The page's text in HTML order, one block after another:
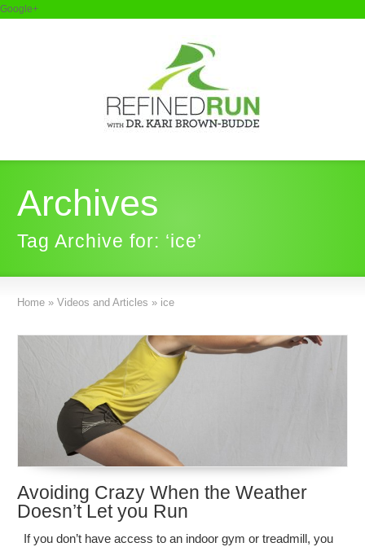
Google+
Archives
Tag Archive for: ‘ice’
Home » Videos and Articles » ice
Avoiding Crazy When the Weather
Doesn’t Let you Run
If you don’t have access to an indoor gym or treadmill, you